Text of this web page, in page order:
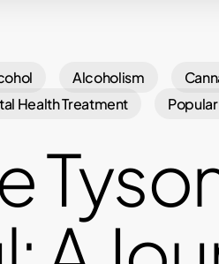
Alcoholism
Health Treatment